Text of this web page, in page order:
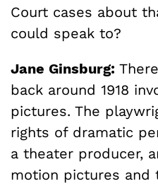
Court cases about
could speak to?
Jane Ginsburg:
back around 1918
pictures. The
rights of dramatic
a theater producer,
motion pictures and